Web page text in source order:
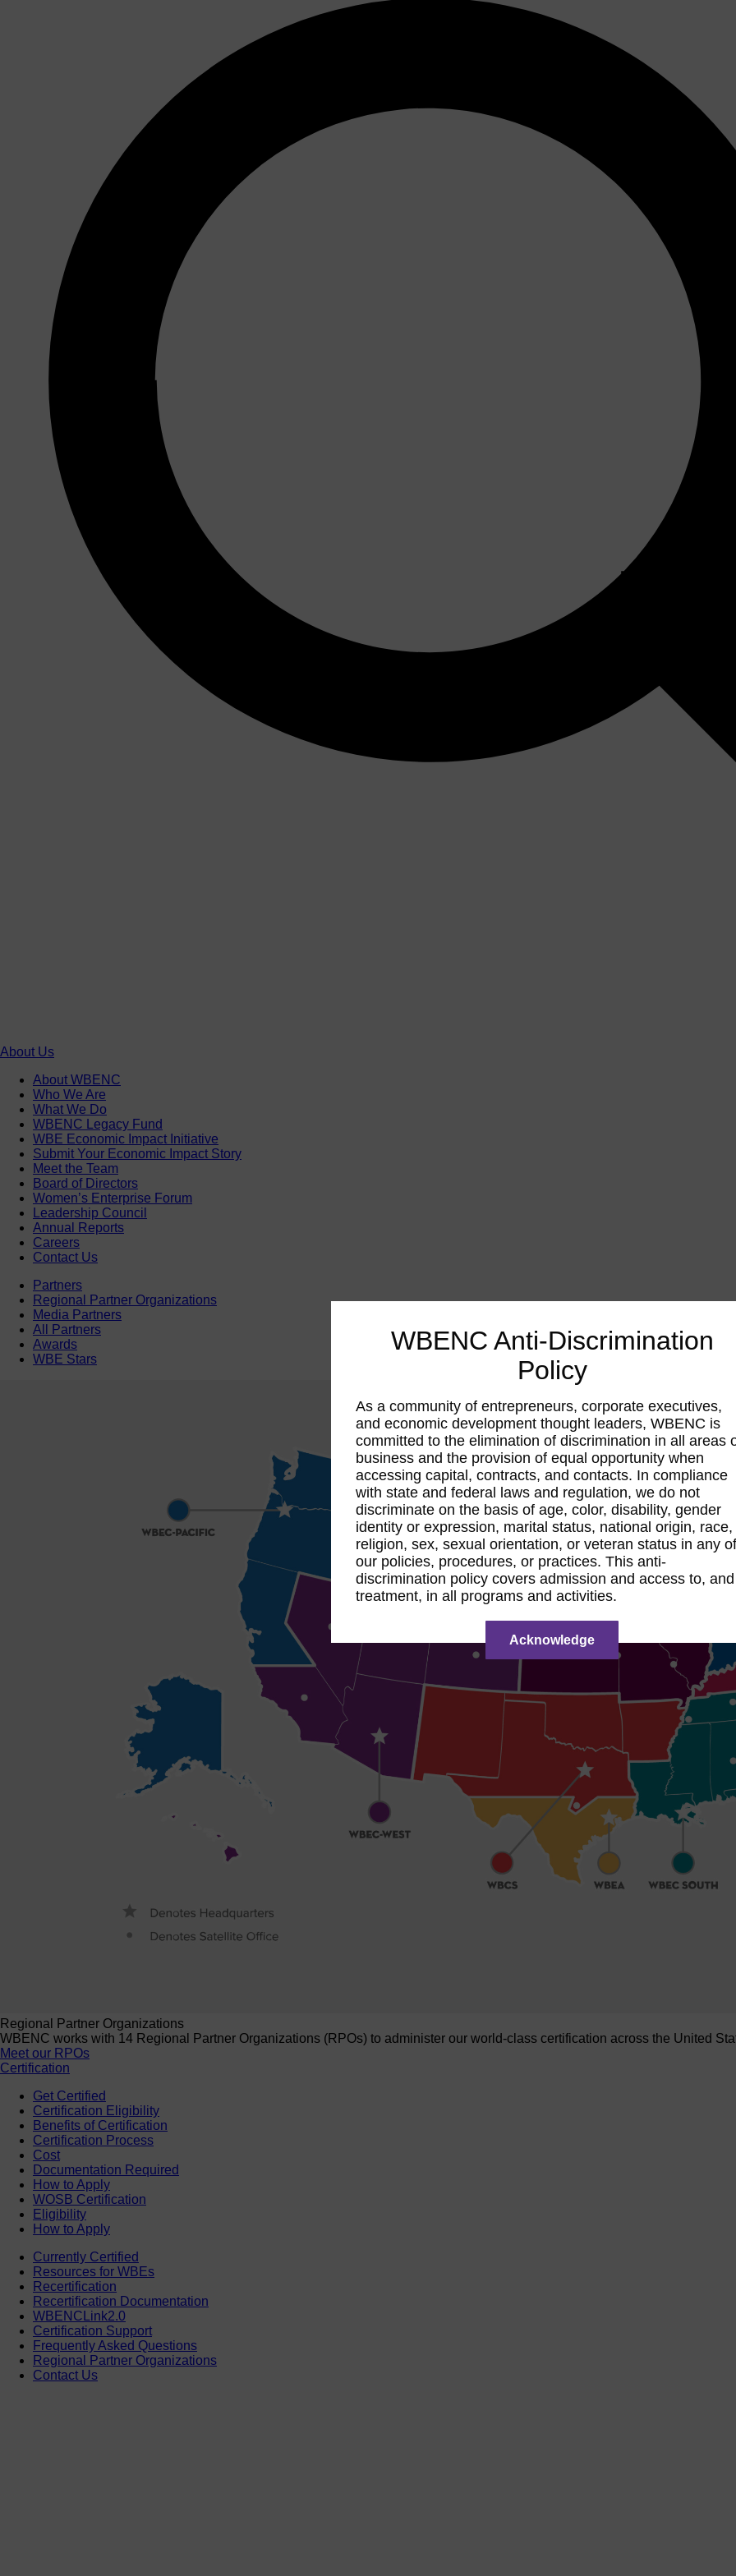
About Us
About WBENC
Who We Are
What We Do
WBENC Legacy Fund
WBE Economic Impact Initiative
Submit Your Economic Impact Story
Meet the Team
Board of Directors
Women’s Enterprise Forum
Leadership Council
Annual Reports
Careers
Contact Us
Partners
Regional Partner Organizations
Media Partners
All Partners
Awards
WBE Stars
Regional Partner Organizations
WBENC works with 14 Regional Partner Organizations (RPOs) to administer our world-class certification across the United
Meet our RPOs
Certification
Get Certified
Certification Eligibility
Benefits of Certification
Certification Process
Cost
Documentation Required
How to Apply
WOSB Certification
Eligibility
How to Apply
Currently Certified
Resources for WBEs
Recertification
Recertification Documentation
WBENCLink2.0
Certification Support
Frequently Asked Questions
Regional Partner Organizations
Contact Us
WBENC Anti-Discrimination
Policy
As a community of entrepreneurs, corporate executives,
and economic development thought leaders, WBENC is
committed to the elimination of discrimination in all areas
business and the provision of equal opportunity when
accessing capital, contracts, and contacts. In compliance
with state and federal laws and regulation, we do not
discriminate on the basis of age, color, disability, gender
identity or expression, marital status, national origin, race,
religion, sex, sexual orientation, or veteran status in any
our policies, procedures, or practices. This anti-
discrimination policy covers admission and access to, and
treatment, in all programs and activities.
Acknowledge